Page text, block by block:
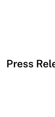
Press